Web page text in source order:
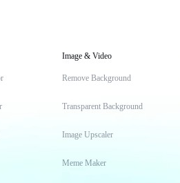
Image & Video
Remove Background
Transparent Background
Image Upscaler
Meme Maker